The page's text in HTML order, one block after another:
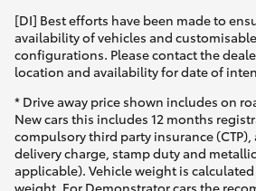
[DI] Best efforts have been made to
availability of vehicles and
configurations. Please contact the
location and availability for date of
* Drive away price shown includes on
New cars this includes 12 months
compulsory third party insurance
delivery charge, stamp duty and
applicable). Vehicle weight is calculated
weight. For Demonstrator cars the